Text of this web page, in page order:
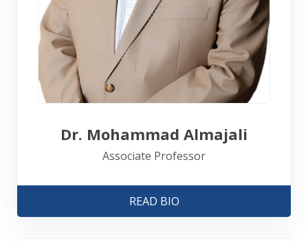
Dr. Mohammad Almajali
Associate Professor
READ BIO